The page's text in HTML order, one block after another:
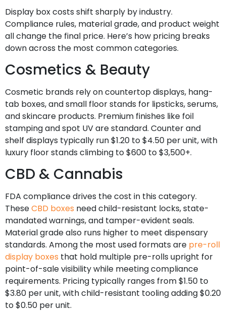
Display box costs shift sharply by industry.
Compliance rules, material grade, and product weight
all change the final price. Here’s how pricing breaks
down across the most common categories.
Cosmetics & Beauty
Cosmetic brands rely on countertop displays, hang-
tab boxes, and small floor stands for lipsticks, serums,
and skincare products. Premium finishes like foil
stamping and spot UV are standard. Counter and
shelf displays typically run $1.20 to $4.50 per unit, with
luxury floor stands climbing to $600 to $3,500+.
CBD & Cannabis
FDA compliance drives the cost in this category.
TheseCBD boxes need child-resistant locks, state-
mandated warnings, and tamper-evident seals.
Material grade also runs higher to meet dispensary
standards. Among the most used formats are pre-roll
display boxes that hold multiple pre-rolls upright for
point-of-sale visibility while meeting compliance
requirements. Pricing typically ranges from $1.50 to
$3.80 per unit, with child-resistant tooling adding $0.20
to $0.50 per unit.